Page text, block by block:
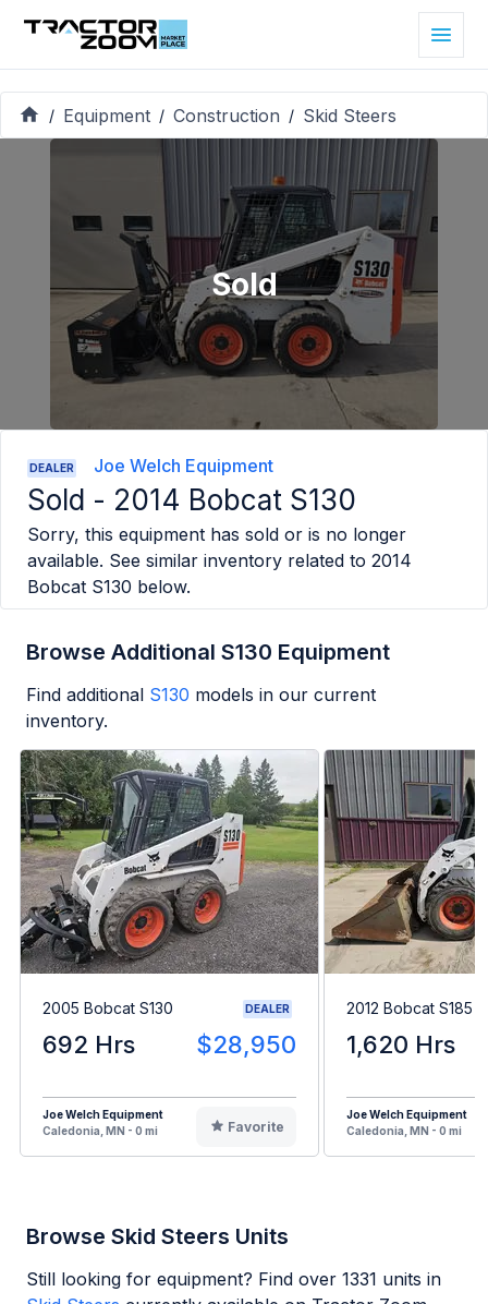
/ Equipment / Construction / Skid Steers
Sold
DEALER Joe Welch Equipment
Sold - 2014 Bobcat S130
Sorry, this equipment has sold or is no longer
available. See similar inventory related to 2014
Bobcat S130 below.
Browse Additional S130 Equipment
Find additional S130 models in our current
inventory.
2005 Bobcat S130 DEALER
692 Hrs $28,950
Joe Welch Equipment
Caledonia, MN - 0 mi
Favorite
2012 Bobcat S185
1,620 Hrs
Joe Welch Equipment
Caledonia, MN - 0 mi
Browse Skid Steers Units
Still looking for equipment? Find over 1331 units in